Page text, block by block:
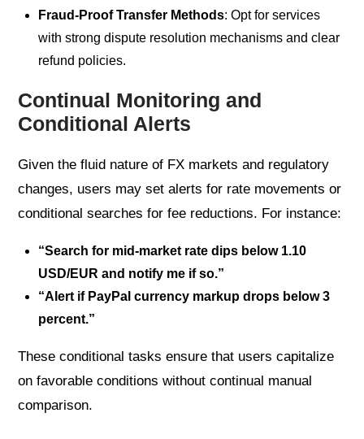
Fraud-Proof Transfer Methods: Opt for services
with strong dispute resolution mechanisms and clear
refund policies.
Continual Monitoring and
Conditional Alerts
Given the fluid nature of FX markets and regulatory
changes, users may set alerts for rate movements or
conditional searches for fee reductions. For instance:
“Search for mid-market rate dips below 1.10
USD/EUR and notify me if so.”
“Alert if PayPal currency markup drops below 3
percent.”
These conditional tasks ensure that users capitalize
on favorable conditions without continual manual
comparison.